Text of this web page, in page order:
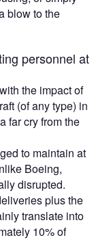
blow to the
personnel at
the impact of
(of any type) in
far cry from the
to maintain at
Boeing,
disrupted.
plus the
translate into
10% of